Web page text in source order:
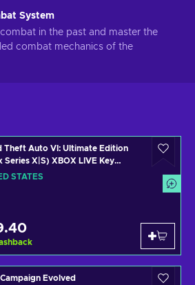
System
combat in the past and master the
combat mechanics of the
Theft Auto VI: Ultimate Edition
Series X|S) XBOX LIVE Key
STATES
STATES
Evolved